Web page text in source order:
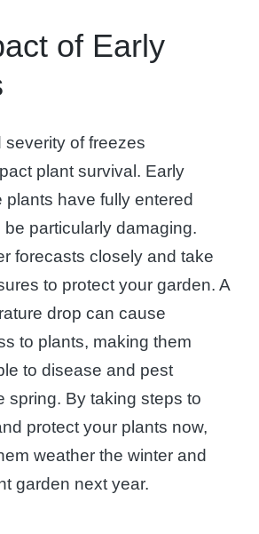
of Early
severity of freezes
plant survival. Early
plants have fully entered
particularly damaging.
forecasts closely and take
to protect your garden. A
drop can cause
to plants, making them
to disease and pest
spring. By taking steps to
protect your plants now,
weather the winter and
garden next year.